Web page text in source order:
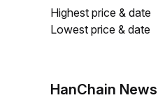
Highest price & date
Lowest price & date
HanChain News